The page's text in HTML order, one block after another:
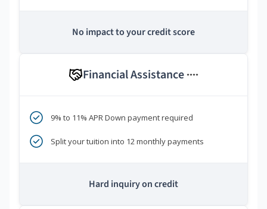
No impact to your credit score
Financial Assistance ****
9% to 11% APR Down payment required
Split your tuition into 12 monthly payments
Hard inquiry on credit